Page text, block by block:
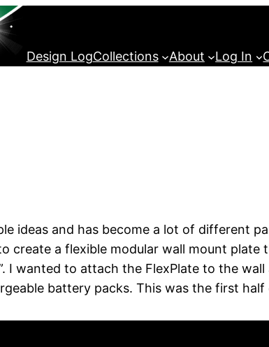
Design LogCollections About Log In
ideas and has become a lot of different
create a flexible modular wall mount
I wanted to attach the FlexPlate to the
battery packs. This was the first